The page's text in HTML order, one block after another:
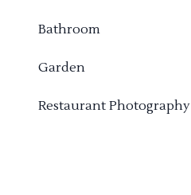
Bathroom
Garden
Restaurant Photography